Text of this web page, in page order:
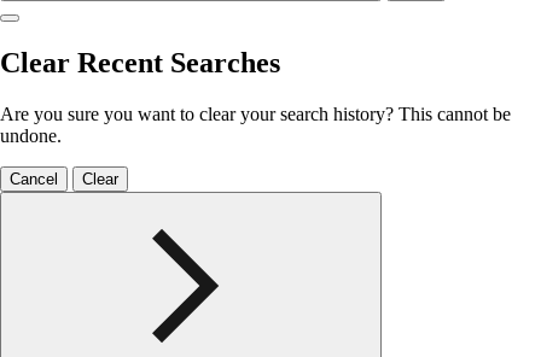
Clear Recent Searches
Are you sure you want to clear your search history? This cannot be
undone.
Cancel Clear